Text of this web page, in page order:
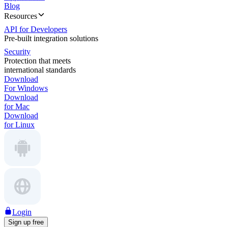
Blog
Resources
API for Developers
Pre-built integration solutions
Security
Protection that meets
international standards
Download
For Windows
Download
for Mac
Download
for Linux
Login
Sign up free